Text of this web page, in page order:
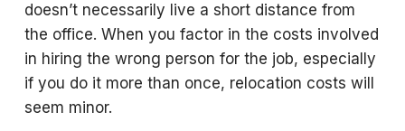
doesn’t necessarily live a short distance from
the office. When you factor in the costs involved
in hiring the wrong person for the job, especially
if you do it more than once, relocation costs will
seem minor.